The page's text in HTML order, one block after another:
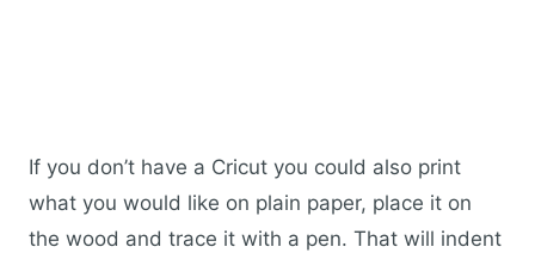
If you don’t have a Cricut you could also print
what you would like on plain paper, place it on
the wood and trace it with a pen. That will indent